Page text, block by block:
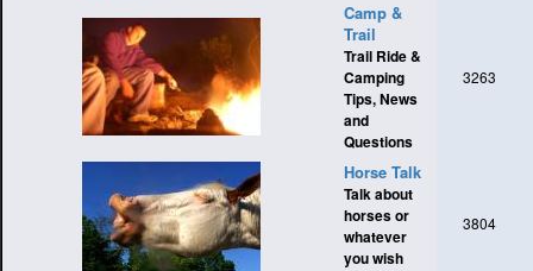
Camp &
Trail
Trail Ride &
Camping
Tips, News
and
Questions
3263
Horse Talk
Talk about
horses or
whatever
you wish
3804